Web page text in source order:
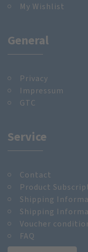
My Wishlist
General
Privacy
Impressum
GTC
Service
Contact
Product
Shipping
Shipping
Voucher
FAQ